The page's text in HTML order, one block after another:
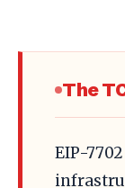
The
EIP-